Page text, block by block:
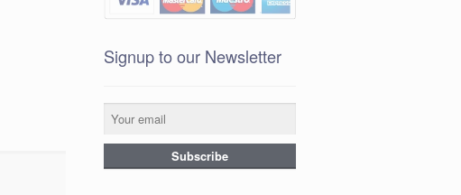
Signup to our Newsletter